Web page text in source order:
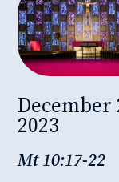
December
2023
Mt 10:17-22